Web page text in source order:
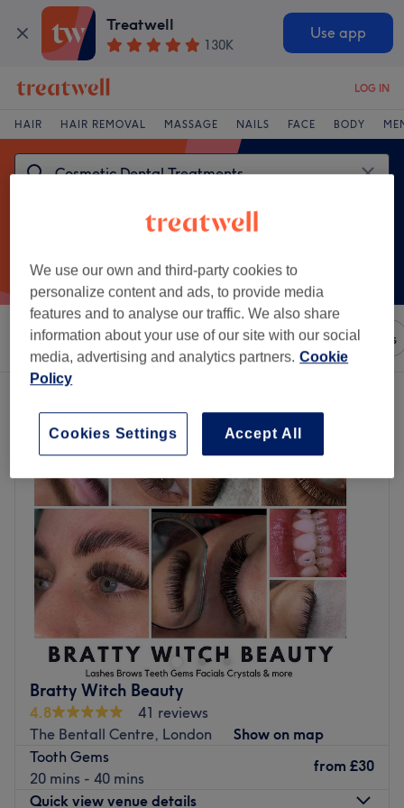
Treatwell
130K
Use app
LOG IN
HAIR HAIR REMOVAL MASSAGE NAILS FACE BODY
Sort by Any price Brands Salons Express Offers
Bratty Witch Beauty
4.8
41 reviews
The Bentall Centre, London
Show on map
Tooth Gems
20 mins - 40 mins
from £30
Quick view venue details
We use our own and third-party cookies to
personalize content and ads, to provide media
features and to analyse our traffic. We also share
information about your use of our site with our social
media, advertising and analytics partners. Cookie
Policy
Accept All
Cookies Settings